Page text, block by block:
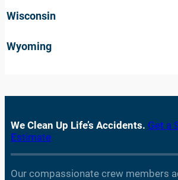
Wisconsin
Wyoming
We Clean Up Life’s Accidents. Get a
Estimate
Our compassionate crew members